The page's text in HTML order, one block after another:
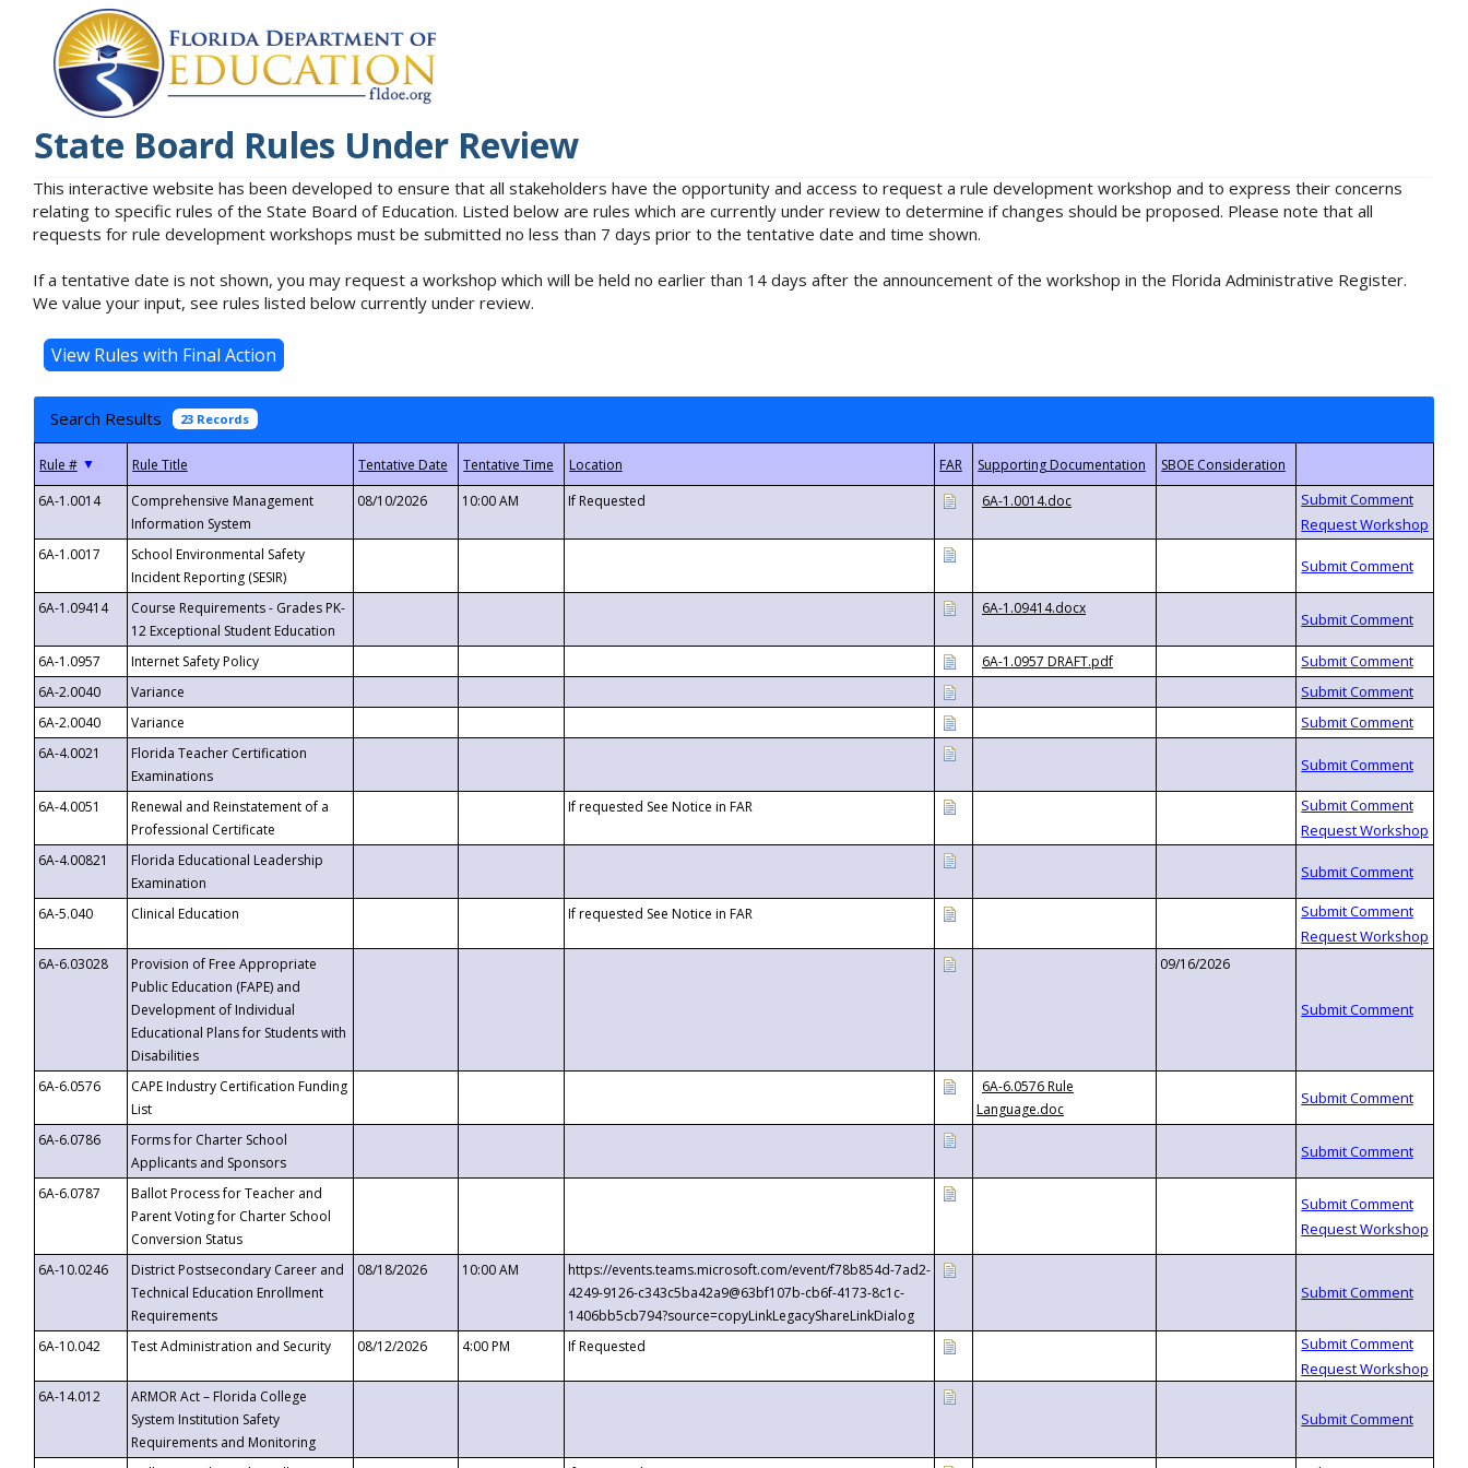
State Board Rules Under Review
This interactive website has been developed to ensure that all stakeholders have the opportunity and access to request a rule development workshop and to express their concerns
relating to specific rules of the State Board of Education. Listed below are rules which are currently under review to determine if changes should be proposed. Please note that all
requests for rule development workshops must be submitted no less than 7 days prior to the tentative date and time shown.
If a tentative date is not shown, you may request a workshop which will be held no earlier than 14 days after the announcement of the workshop in the Florida Administrative Register.
We value your input, see rules listed below currently under review.
Search Results 23 Records
▼
6A-1.0014
Comprehensive Management
Information System
08/10/2026 10:00 AM If Requested 6A-1.0014.doc
6A-1.0017
School Environmental Safety
Incident Reporting (SESIR)
6A-1.09414
Course Requirements - Grades PK-
12 Exceptional Student Education
6A-1.09414.docx
6A-1.0957 Internet Safety Policy
6A-1.0957 DRAFT.pdf
6A-2.0040
Variance
6A-2.0040
Variance
6A-4.0021
Florida Teacher Certification
Examinations
6A-4.0051
Renewal and Reinstatement of a
Professional Certificate
If requested See Notice in FAR
6A-4.00821
Florida Educational Leadership
Examination
6A-5.040
Clinical Education If requested See Notice in FAR
6A-6.03028
Provision of Free Appropriate
Public Education (FAPE) and
Development of Individual
Educational Plans for Students with
Disabilities
09/16/2026
6A-6.0576
CAPE Industry Certification Funding
List
6A-6.0576 Rule
Language.doc
6A-6.0786
Forms for Charter School
Applicants and Sponsors
6A-6.0787
Ballot Process for Teacher and
Parent Voting for Charter School
Conversion Status
6A-10.0246
District Postsecondary Career and
Technical Education Enrollment
Requirements
08/18/2026 10:00 AM
https://events.teams.microsoft.com/event/f78b854d-7ad2-
4249-9126-c343c5ba42a9@63bf107b-cb6f-4173-8c1c-
1406bb5cb794?source=copyLinkLegacyShareLinkDialog
6A-10.042
Test Administration and Security 08/12/2026 4:00 PM If Requested
6A-14.012
ARMOR Act – Florida College
System Institution Safety
Requirements and Monitoring